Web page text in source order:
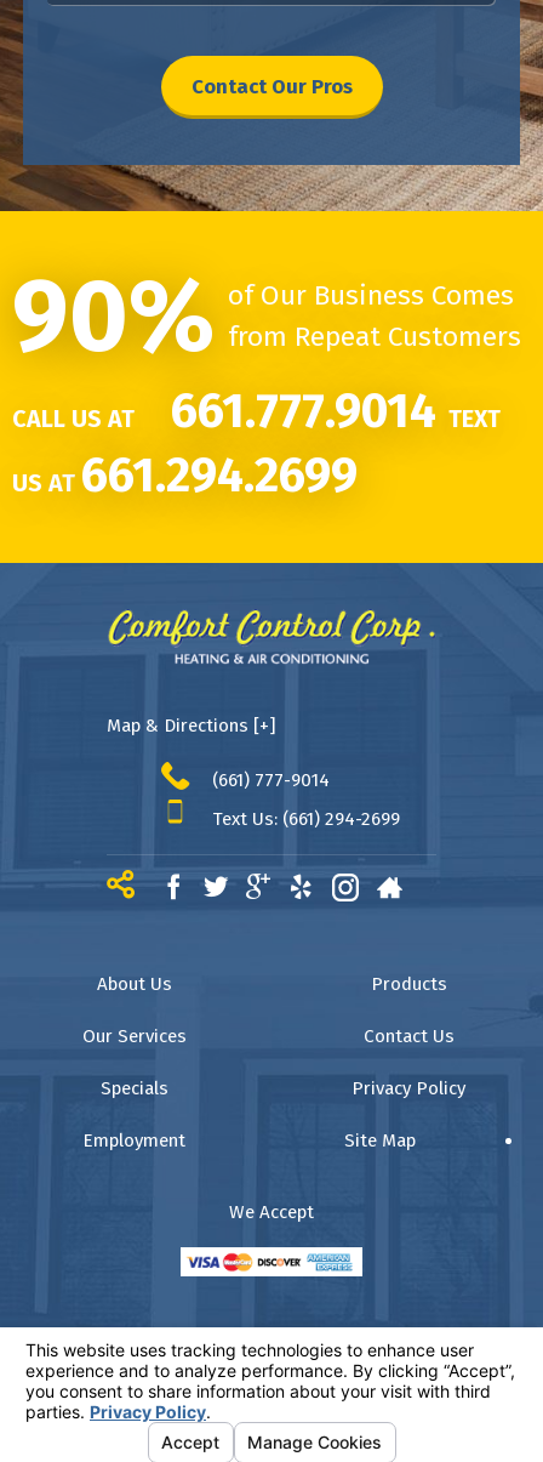
Contact Our Pros
90% of Our Business Comes
from Repeat Customers
CALL US AT 661.777.9014 TEXT
US AT 661.294.2699
Map & Directions [+]
(661) 777-9014
Text Us: (661) 294-2699
About Us Products
Our Services Contact Us
Specials Privacy Policy
Employment Site Map
We Accept
© 2026 All Rights Reserved.Your Privacy Choices
www.comfortz.com